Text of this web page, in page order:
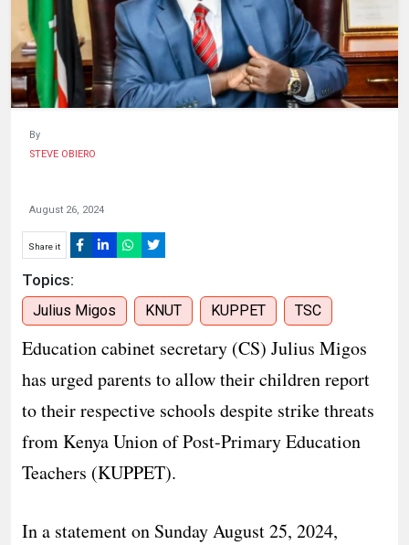
By
STEVE OBIERO
August 26, 2024
Share it
Topics:
Julius Migos KNUT KUPPET TSC
Education cabinet secretary (CS) Julius Migos
has urged parents to allow their children report
to their respective schools despite strike threats
from Kenya Union of Post-Primary Education
Teachers (KUPPET).
In a statement on Sunday August 25, 2024,